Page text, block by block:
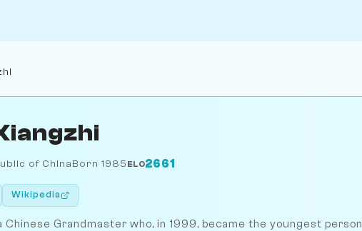
of ChinaBorn 1985 ELO2661
Wikipedia
Chinese Grandmaster who, in 1999, became the youngest person